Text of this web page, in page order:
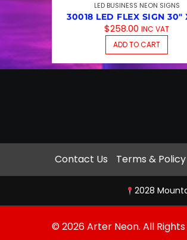
LED BUSINESS NEON SIGNS
30018 LED FLEX SIGN 30″
$258.00 INC VAT
ADD TO CART
Contact Us Terms & Policy
2028
© 2026 Arter Neon. All